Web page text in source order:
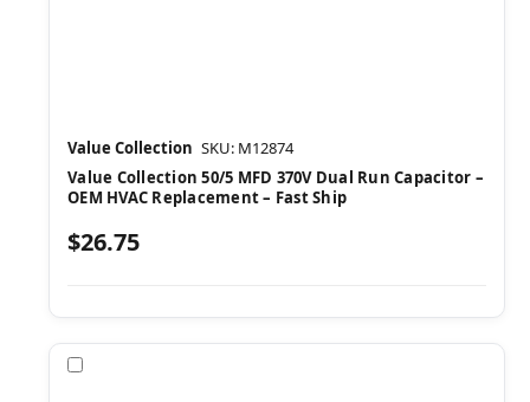
Value Collection SKU: M12874
Value Collection 50/5 MFD 370V Dual Run Capacitor –
OEM HVAC Replacement – Fast Ship
$26.75